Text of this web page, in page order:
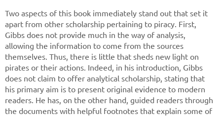
Two aspects of this book immediately stand out that set it
apart from other scholarship pertaining to piracy. First,
Gibbs does not provide much in the way of analysis,
allowing the information to come from the sources
themselves. Thus, there is little that sheds new light on
pirates or their actions. Indeed, in his introduction, Gibbs
does not claim to offer analytical scholarship, stating that
his primary aim is to present original evidence to modern
readers. He has, on the other hand, guided readers through
the documents with helpful footnotes that explain some of